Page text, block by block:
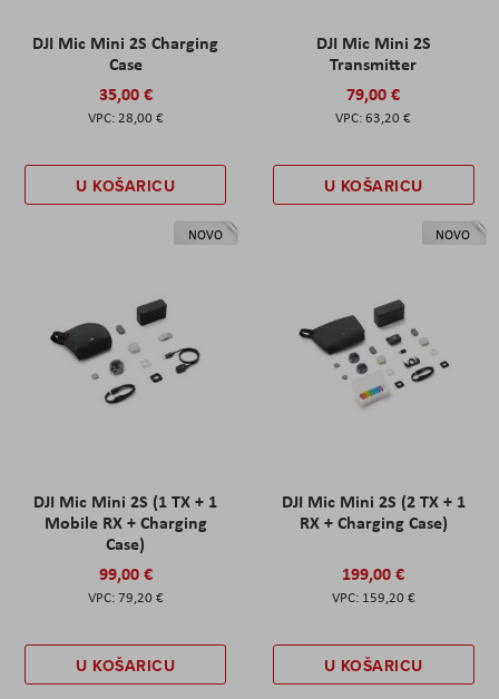
DJI Mic Mini 2S Charging
Case
35,00 €
28,00 €
U KOŠARICU
DJI Mic Mini 2S
Transmitter
79,00 €
63,20 €
U KOŠARICU
NOVO
DJI Mic Mini 2S (1 TX + 1
Mobile RX + Charging
Case)
99,00 €
79,20 €
U KOŠARICU
NOVO
DJI Mic Mini 2S (2 TX + 1
RX + Charging Case)
199,00 €
159,20 €
U KOŠARICU